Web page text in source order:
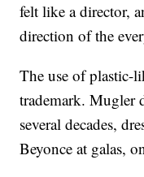
felt like a director,
direction of the
The use of plastic-
trademark. Mugler
several decades,
Beyonce at galas,